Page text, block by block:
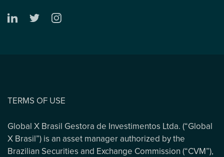
TERMS OF USE
Global X Brasil Gestora de Investimentos Ltda. (“Global
X Brasil”) is an asset manager authorized by the
Brazilian Securities and Exchange Commission (“CVM”),